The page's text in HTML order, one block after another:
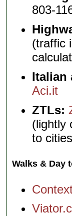
803-
(traffic
Italian
Aci.it
ZTLs:
(lightly
to
Walks & Day